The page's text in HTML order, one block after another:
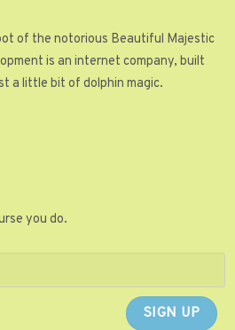
of the notorious Beautiful Majestic
is an internet company, built
a little bit of dolphin magic.
you do.